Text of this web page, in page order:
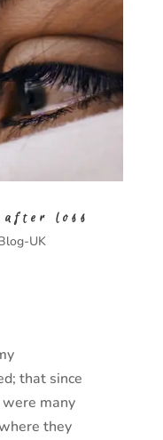
loss
UK
that since
many
they